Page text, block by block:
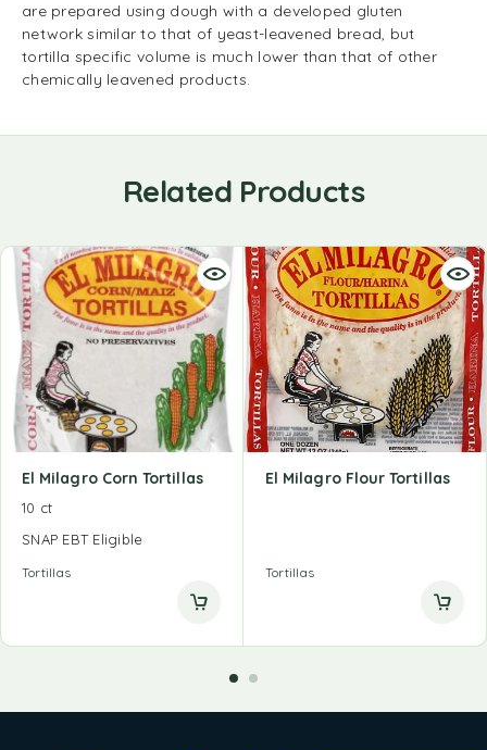
are prepared using dough with a developed gluten
network similar to that of yeast-leavened bread, but
tortilla specific volume is much lower than that of other
chemically leavened products.
Related Products
El Milagro Corn Tortillas
10 ct
SNAP EBT Eligible
Tortillas
El Milagro Flour Tortillas
Tortillas